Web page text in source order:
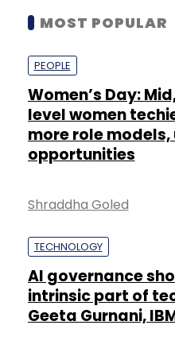
MOST POPULAR
PEOPLE
Women’s Day:
level women
more role
opportunities
Shraddha Goled
TECHNOLOGY
AI governance
intrinsic part of
Geeta Gurnani,